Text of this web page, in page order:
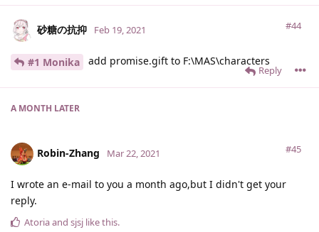
砂糖の抗抑 #44
Feb 19, 2021
#1 Monika add promise.gift to F:\MAS\characters
Reply
A MONTH LATER
Robin-Zhang #45
Mar 22, 2021
I wrote an e-mail to you a month ago,but I didn't get your
reply.
Atoriaand sjsj like this.